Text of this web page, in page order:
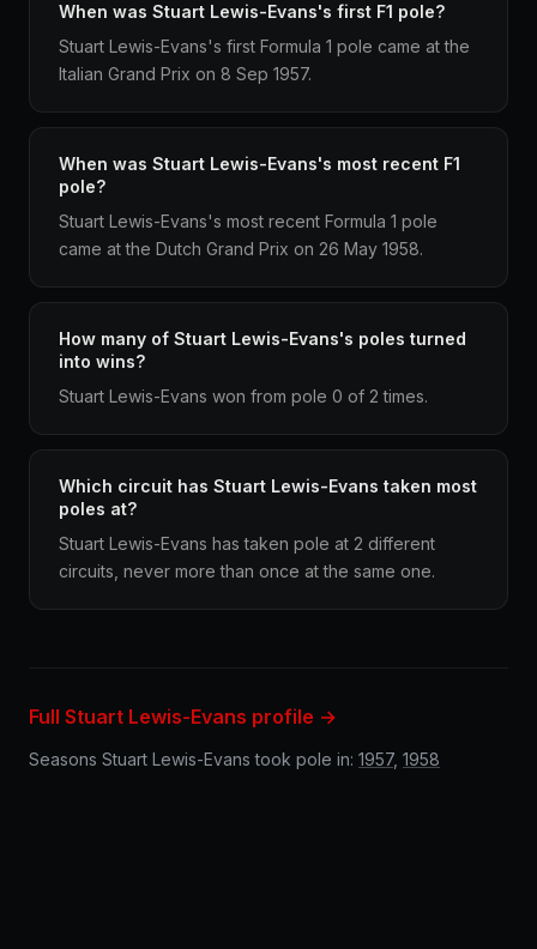
When was Stuart Lewis-Evans's first F1 pole?
Stuart Lewis-Evans's first Formula 1 pole came at the
Italian Grand Prix on 8 Sep 1957.
When was Stuart Lewis-Evans's most recent F1
pole?
Stuart Lewis-Evans's most recent Formula 1 pole
came at the Dutch Grand Prix on 26 May 1958.
How many of Stuart Lewis-Evans's poles turned
into wins?
Stuart Lewis-Evans won from pole 0 of 2 times.
Which circuit has Stuart Lewis-Evans taken most
poles at?
Stuart Lewis-Evans has taken pole at 2 different
circuits, never more than once at the same one.
Full Stuart Lewis-Evans profile →
Seasons Stuart Lewis-Evans took pole in: 1957, 1958